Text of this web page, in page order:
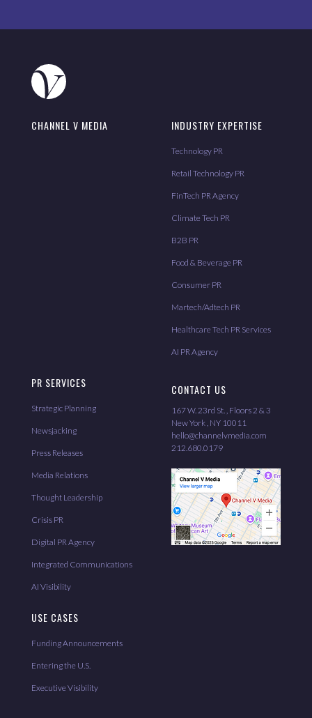
CHANNEL V MEDIA INDUSTRY EXPERTISE
Technology PR
Retail Technology PR
FinTech PR Agency
Climate Tech PR
B2B PR
Food & Beverage PR
Consumer PR
Martech/Adtech PR
Healthcare Tech PR Services
AI PR Agency
PR SERVICES
Strategic Planning
Newsjacking
Press Releases
Media Relations
Thought Leadership
Crisis PR
Digital PR Agency
Integrated Communications
AI Visibility
USE CASES
Funding Announcements
Entering the U.S.
Executive Visibility
CONTACT US
167 W. 23rd St. , Floors 2 & 3
New York , NY 10011
hello@channelvmedia.com
212.680.0179